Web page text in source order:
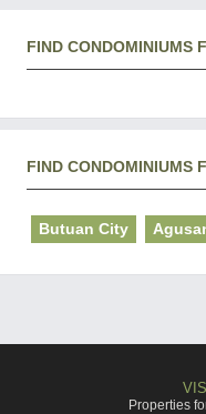
FIND CONDOMINIUMS
FIND CONDOMINIUMS
Butuan City
Properties